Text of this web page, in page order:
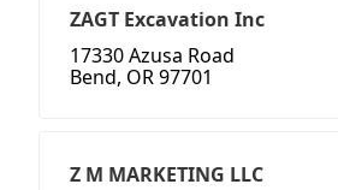
ZAGT Excavation Inc
17330 Azusa Road
Bend, OR 97701
Z M MARKETING LLC